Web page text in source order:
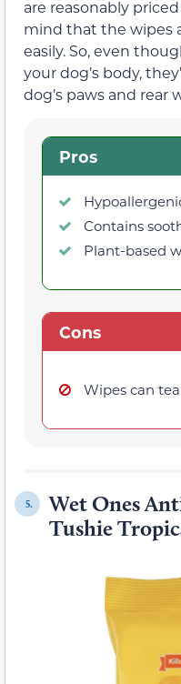
are reasonably
mind that the wipes
easily. So, even
your dog’s body,
dog’s paws and
Pros
Contains
Plant-based
Cons
Wipes can
5.
Wet Ones
Tushie